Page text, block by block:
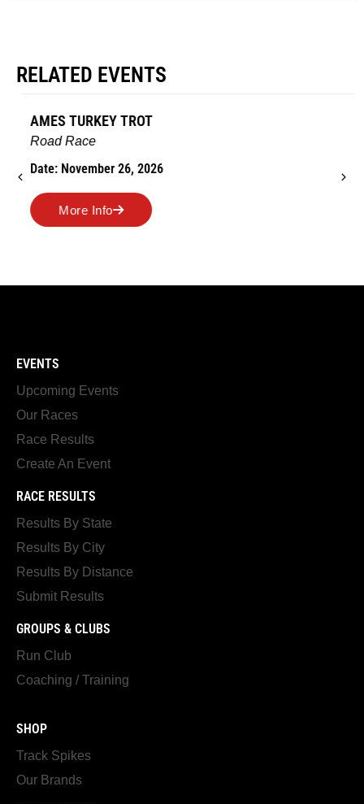
RELATED EVENTS
AMES TURKEY TROT
Road Race
Date: November 26, 2026
More Info
EVENTS
Upcoming Events
Our Races
Race Results
Create An Event
RACE RESULTS
Results By State
Results By City
Results By Distance
Submit Results
GROUPS & CLUBS
Run Club
Coaching / Training
SHOP
Track Spikes
Our Brands